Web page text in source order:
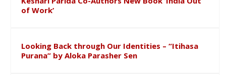
of Work’
Looking Back through Our Identities – “Itihasa
Purana” by Aloka Parasher Sen